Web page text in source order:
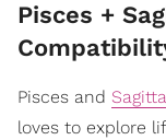
Pisces +
Pisces and
loves to explore